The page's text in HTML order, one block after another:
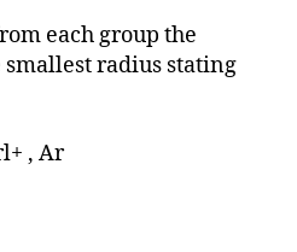
each group the
smallest radius stating
, Ar